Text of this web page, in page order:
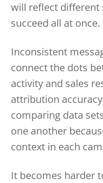
will reflect different
succeed all at once.
Inconsistent
connect the dots
activity and sales
attribution
comparing data
one another
context in each
It becomes harder